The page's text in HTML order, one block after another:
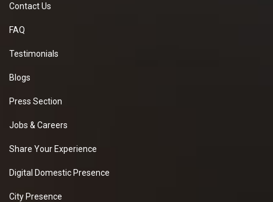
Contact Us
FAQ
Testimonials
Blogs
Press Section
Jobs & Careers
Share Your Experience
Digital Domestic Presence
City Presence